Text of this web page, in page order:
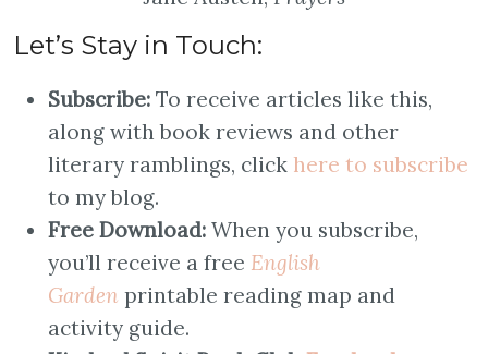
Let’s Stay in Touch:
Subscribe: To receive articles like this,
along with book reviews and other
literary ramblings, click here to subscribe
to my blog.
Free Download: When you subscribe,
you’ll receive a free English
Garden printable reading map and
activity guide.